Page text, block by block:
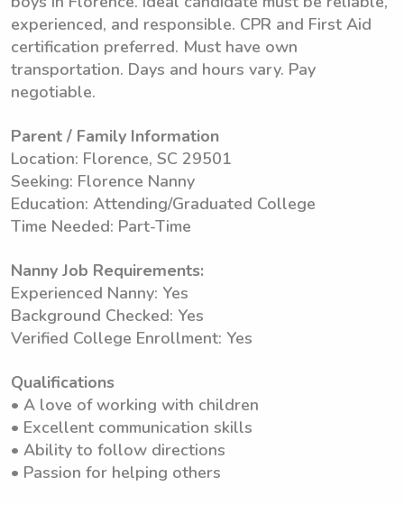
experienced, and responsible. CPR and First Aid
certification preferred. Must have own
transportation. Days and hours vary. Pay
negotiable.
Parent / Family Information
Location: Florence, SC 29501
Seeking: Florence Nanny
Education: Attending/Graduated College
Time Needed: Part-Time
Nanny Job Requirements:
Experienced Nanny: Yes
Background Checked: Yes
Verified College Enrollment: Yes
Qualifications
• A love of working with children
• Excellent communication skills
• Ability to follow directions
• Passion for helping others